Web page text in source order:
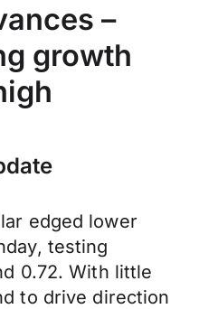
–
growth
edged lower
testing
0.72. With little
to drive direction